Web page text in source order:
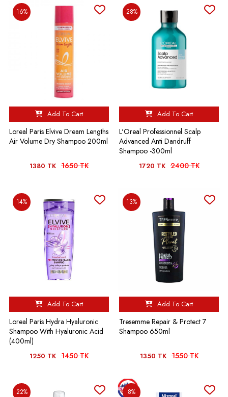
16%
Add To Cart
Loreal Paris Elvive Dream Lengths
Air Volume Dry Shampoo 200ml
1380 TK 1650 TK
28%
Add To Cart
L'Oreal Professionnel Scalp
Advanced Anti Dandruff
Shampoo -300ml
1720 TK 2400 TK
14%
Add To Cart
Loreal Paris Hydra Hyaluronic
Shampoo With Hyaluronic Acid
(400ml)
1250 TK 1450 TK
13%
Add To Cart
Tresemme Repair & Protect 7
Shampoo 650ml
1350 TK 1550 TK
22% 8%